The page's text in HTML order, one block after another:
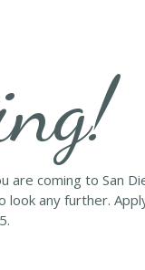
are coming to San
any further.